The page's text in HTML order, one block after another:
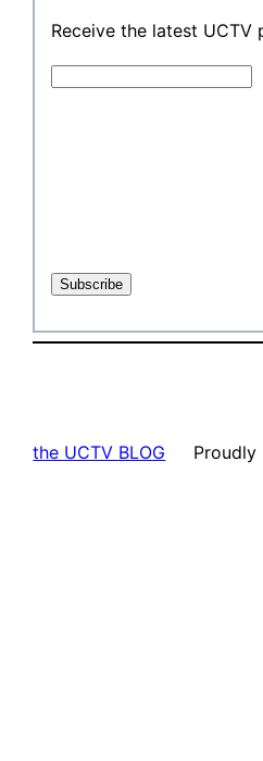
Receive the latest UCTV
the UCTV BLOG